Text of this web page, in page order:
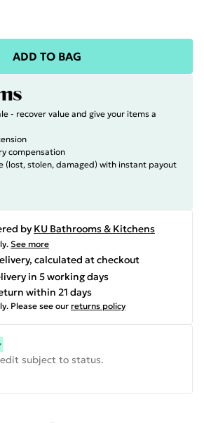
ADD TO BAG
- recover value and give your items a
compensation
(lost, stolen, damaged) with instant payout
by KU Bathrooms & Kitchens
See more
calculated at checkout
in 5 working days
within 21 days
Please see our returns policy
subject to status.